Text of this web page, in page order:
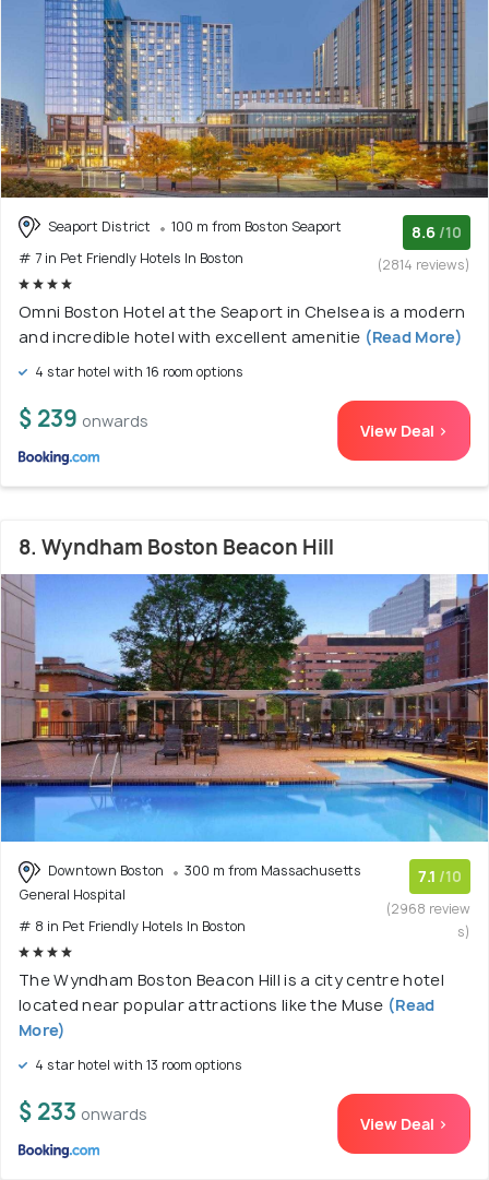
Seaport District
100 m from Boston Seaport
# 7 in Pet Friendly Hotels In Boston
8.6 /10
(2814 reviews)
Omni Boston Hotel at the Seaport in Chelsea is a modern
and incredible hotel with excellent amenitie (Read More)
4 star hotel with 16 room options
$ 239 onwards View Deal >
8. Wyndham Boston Beacon Hill
Downtown Boston
300 m from Massachusetts
General Hospital
# 8 in Pet Friendly Hotels In Boston
7.1 /10
(2968 review
s)
The Wyndham Boston Beacon Hill is a city centre hotel
located near popular attractions like the Muse (Read
More)
4 star hotel with 13 room options
$ 233 onwards View Deal >